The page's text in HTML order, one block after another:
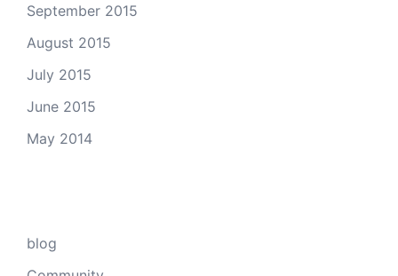
September 2015
August 2015
July 2015
June 2015
May 2014
blog